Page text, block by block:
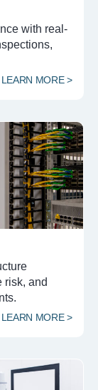
with real-
LEARN MORE >
risk, and
LEARN MORE >